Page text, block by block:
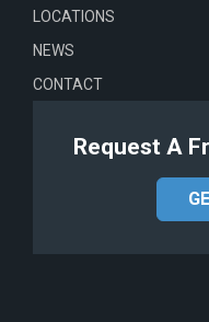
LOCATIONS
NEWS
CONTACT
Request A